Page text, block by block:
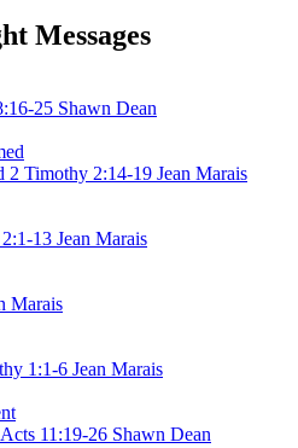
Messages
25 Shawn Dean
2 Timothy 2:14-19 Jean Marais
13 Jean Marais
Marais
1:1-6 Jean Marais
Acts 11:19-26 Shawn Dean